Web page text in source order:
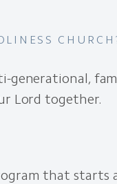
generational,
Lord together.
that starts